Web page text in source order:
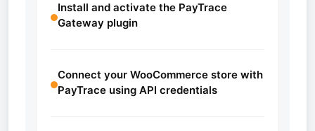
Install and activate the PayTrace
Gateway plugin
Connect your WooCommerce store with
PayTrace using API credentials